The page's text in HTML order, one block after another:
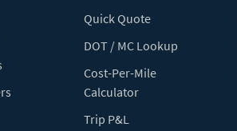
Quick Quote
DOT / MC Lookup
Cost-Per-Mile
Calculator
Trip P&L